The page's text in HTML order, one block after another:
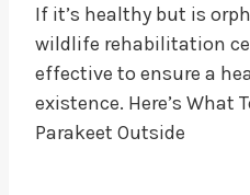
If it’s healthy but is
wildlife rehabilitation
effective to ensure a
existence. Here’s What
Parakeet Outside